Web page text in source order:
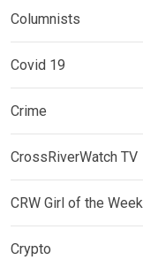
Columnists
Covid 19
Crime
CrossRiverWatch TV
CRW Girl of the Week
Crypto